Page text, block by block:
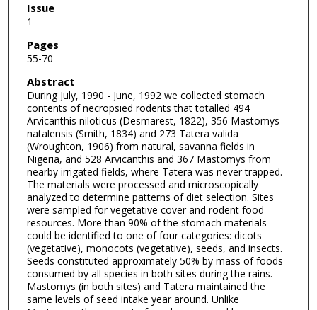
Issue
1
Pages
55-70
Abstract
During July, 1990 - June, 1992 we collected stomach
contents of necropsied rodents that totalled 494
Arvicanthis niloticus (Desmarest, 1822), 356 Mastomys
natalensis (Smith, 1834) and 273 Tatera valida
(Wroughton, 1906) from natural, savanna fields in
Nigeria, and 528 Arvicanthis and 367 Mastomys from
nearby irrigated fields, where Tatera was never trapped.
The materials were processed and microscopically
analyzed to determine patterns of diet selection. Sites
were sampled for vegetative cover and rodent food
resources. More than 90% of the stomach materials
could be identified to one of four categories: dicots
(vegetative), monocots (vegetative), seeds, and insects.
Seeds constituted approximately 50% by mass of foods
consumed by all species in both sites during the rains.
Mastomys (in both sites) and Tatera maintained the
same levels of seed intake year around. Unlike